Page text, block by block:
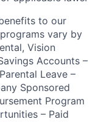
to our
vary by
Vision
Accounts –
Leave –
Sponsored
Program
– Paid